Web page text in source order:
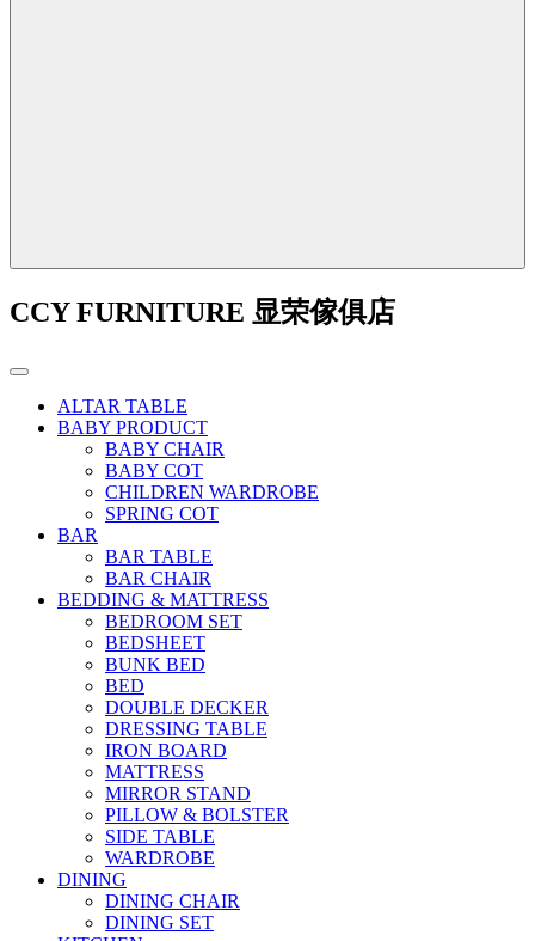
CCY FURNITURE 显荣傢俱店
ALTAR TABLE
BABY PRODUCT
BABY CHAIR
BABY COT
CHILDREN WARDROBE
SPRING COT
BAR
BAR TABLE
BAR CHAIR
BEDDING & MATTRESS
BEDROOM SET
BEDSHEET
BUNK BED
BED
DOUBLE DECKER
DRESSING TABLE
IRON BOARD
MATTRESS
MIRROR STAND
PILLOW & BOLSTER
SIDE TABLE
WARDROBE
DINING
DINING CHAIR
DINING SET